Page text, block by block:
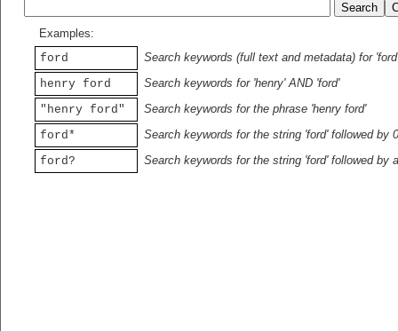
Examples:
ford
Search keywords (full text and metadata) for 'ford'
henry ford
Search keywords for 'henry' AND 'ford'
"henry ford"
Search keywords for the phrase 'henry ford'
ford*
Search keywords for the string 'ford' followed by
ford?
Search keywords for the string 'ford' followed by